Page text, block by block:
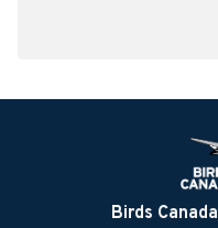
Birds Canada